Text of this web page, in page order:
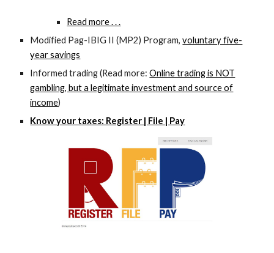
Read more . . .
Modified Pag-IBIG II (MP2) Program,voluntary five-
year savings
Informed trading (Read more:Online trading is NOT
gambling, but a legitimate investment and source of
income)
Know your taxes: Register | File | Pay